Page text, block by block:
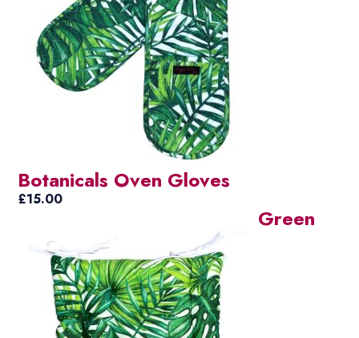
Botanicals Oven Gloves
£15.00
Green